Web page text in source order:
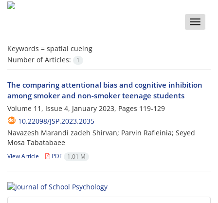
Toggle
Keywords = spatial cueing
Number of Articles:
1
The comparing attentional bias and cognitive inhibition
among smoker and non-smoker teenage students
Volume 11, Issue 4, January 2023, Pages 119-129
10.22098/JSP.2023.2035
Navazesh Marandi zadeh Shirvan; Parvin Rafieinia; Seyed
Mosa Tabatabaee
View Article PDF 1.01 M